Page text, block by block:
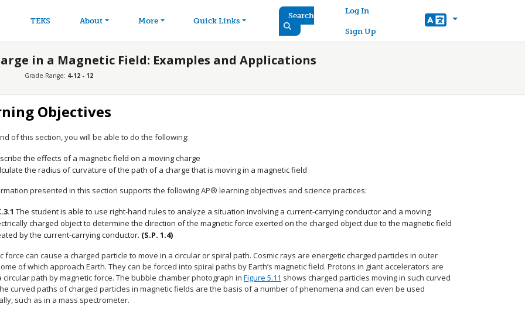
TEKS About More Quick Links
Search
User account menu
Log In
Sign Up
in a Magnetic Field: Examples and Applications
Grade Range: 4-12 - 12
Objectives
of this section, you will be able to do the following:
the effects of a magnetic field on a moving charge
the radius of curvature of the path of a charge that is moving in a magnetic field
presented in this section supports the following AP® learning objectives and science practices:
The student is able to use right-hand rules to analyze a situation involving a current-carrying conductor and a moving
charged object to determine the direction of the magnetic force exerted on the charged object due to the magnetic field
by the current-carrying conductor. (S.P. 1.4)
force can cause a charged particle to move in a circular or spiral path. Cosmic rays are energetic charged particles in outer
of which approach Earth. They can be forced into spiral paths by Earth’s magnetic field. Protons in giant accelerators are
circular path by magnetic force. The bubble chamber photograph in Figure 5.11 shows charged particles moving in such curved
curved paths of charged particles in magnetic fields are the basis of a number of phenomena and can even be used
such as in a mass spectrometer.